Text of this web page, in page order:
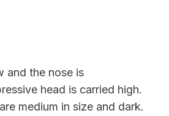
and the nose is
head is carried high.
medium in size and dark.